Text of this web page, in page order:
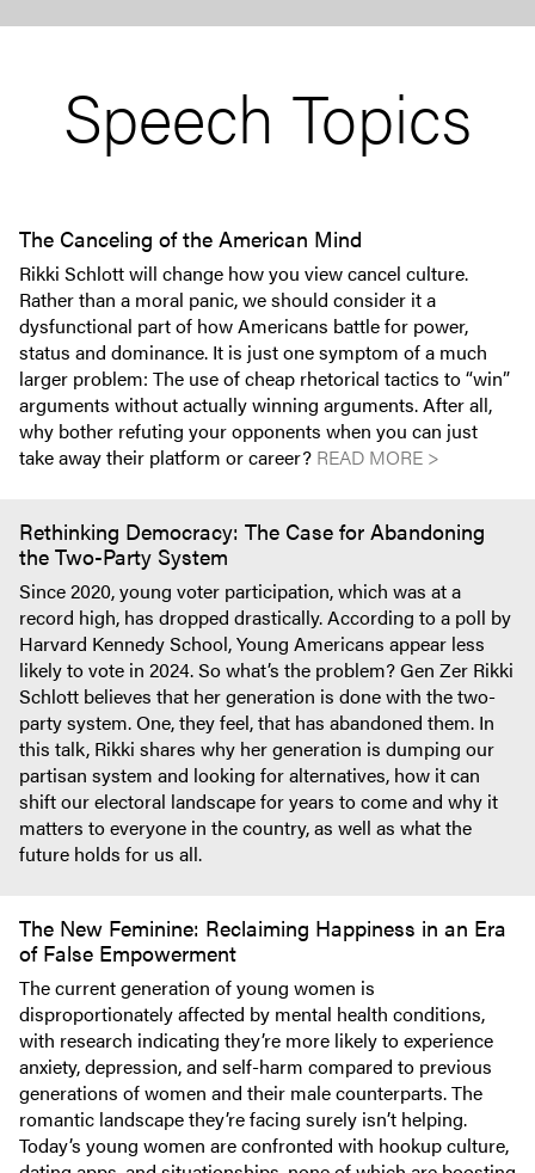
Speech Topics
The Canceling of the American Mind
Rikki Schlott will change how you view cancel culture.
Rather than a moral panic, we should consider it a
dysfunctional part of how Americans battle for power,
status and dominance. It is just one symptom of a much
larger problem: The use of cheap rhetorical tactics to “win”
arguments without actually winning arguments. After all,
why bother refuting your opponents when you can just
take away their platform or career? READ MORE >
Rethinking Democracy: The Case for Abandoning
the Two-Party System
Since 2020, young voter participation, which was at a
record high, has dropped drastically. According to a poll by
Harvard Kennedy School, Young Americans appear less
likely to vote in 2024. So what’s the problem? Gen Zer Rikki
Schlott believes that her generation is done with the two-
party system. One, they feel, that has abandoned them. In
this talk, Rikki shares why her generation is dumping our
partisan system and looking for alternatives, how it can
shift our electoral landscape for years to come and why it
matters to everyone in the country, as well as what the
future holds for us all.
The New Feminine: Reclaiming Happiness in an Era
of False Empowerment
The current generation of young women is
disproportionately affected by mental health conditions,
with research indicating they’re more likely to experience
anxiety, depression, and self-harm compared to previous
generations of women and their male counterparts. The
romantic landscape they’re facing surely isn’t helping.
Today’s young women are confronted with hookup culture,